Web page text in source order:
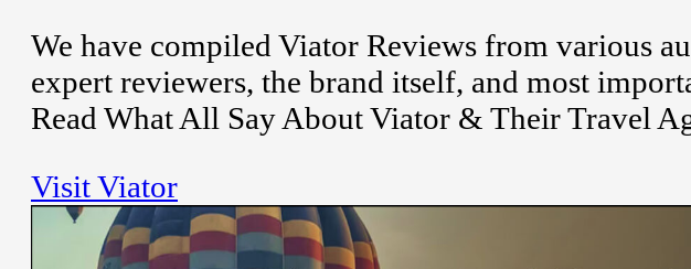
We have compiled Viator Reviews from various
expert reviewers, the brand itself, and most
Read What All Say About Viator & Their Travel
Visit Viator